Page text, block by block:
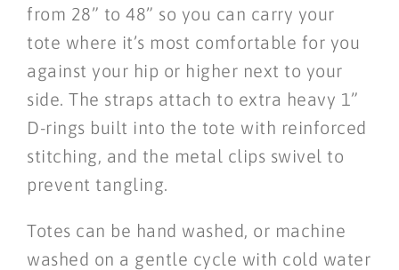
from 28” to 48” so you can carry your
tote where it’s most comfortable for you
against your hip or higher next to your
side. The straps attach to extra heavy 1”
D-rings built into the tote with reinforced
stitching, and the metal clips swivel to
prevent tangling.
Totes can be hand washed, or machine
washed on a gentle cycle with cold water